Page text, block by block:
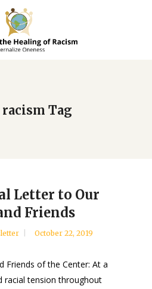
Tag
Letter to Our
Friends
October 22, 2019
Friends of the Center: At a
racial tension throughout